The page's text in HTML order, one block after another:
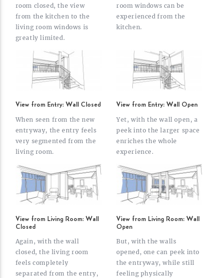
room closed, the view
from the kitchen to the
living room windows is
greatly limited.
room windows can be
experienced from the
kitchen.
View from Entry: Wall Closed
When seen from the new
entryway, the entry feels
very segmented from the
living room.
View from Entry: Wall Open
Yet, with the wall open, a
peek into the larger space
enriches the whole
experience.
View from Living Room: Wall
Closed
Again, with the wall
closed, the living room
feels completely
separated from the entry,
View from Living Room: Wall
Open
But, with the walls
opened, one can peek into
the entryway, while still
feeling physically